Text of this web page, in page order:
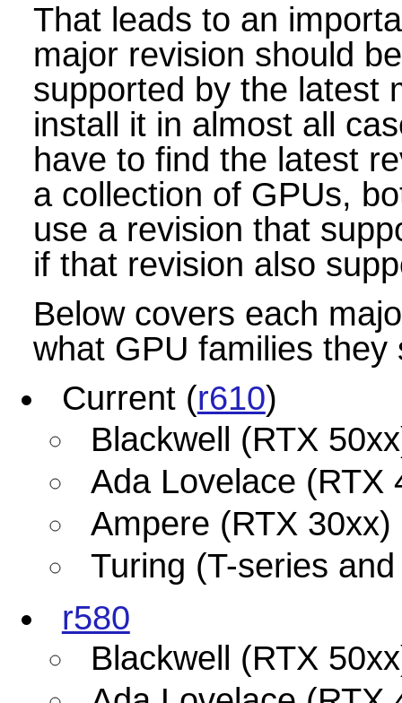
That leads to an
major revision should
supported by the latest
install it in almost all
have to find the latest
a collection of GPUs,
use a revision that
if that revision also
Below covers each
what GPU families they
Current (r610)
Blackwell (RTX
Ada Lovelace (RTX
Ampere (RTX 30xx)
Turing (T-series
r580
Blackwell (RTX